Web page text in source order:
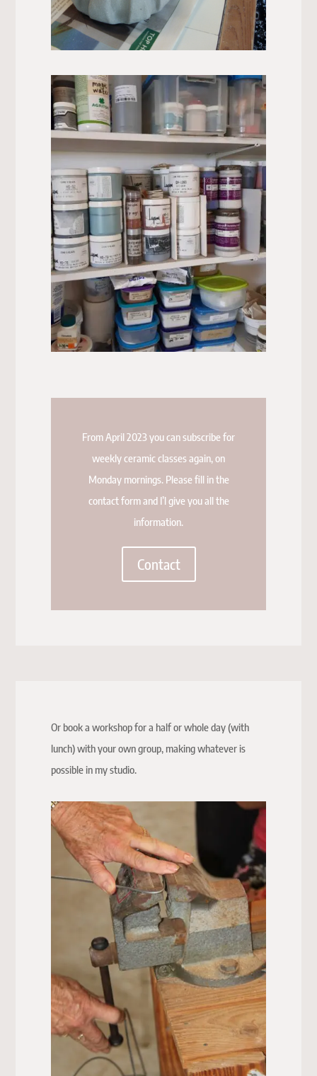
From April 2023 you can subscribe for
weekly ceramic classes again, on
Monday mornings. Please fill in the
contact form and I’l give you all the
information.
Contact
Or book a workshop for a half or whole day (with
lunch) with your own group, making whatever is
possible in my studio.